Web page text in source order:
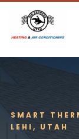
SMART
LEHI, UTAH